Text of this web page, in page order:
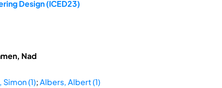
Design (ICED23)
Nad
Simon (1);Albers, Albert (1)